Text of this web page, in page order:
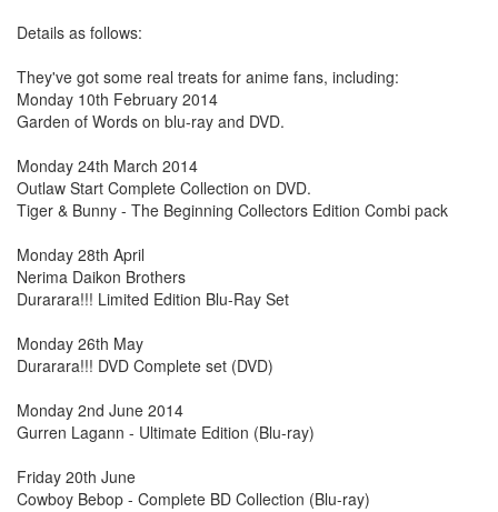
Details as follows:
They've got some real treats for anime fans, including:
Monday 10th February 2014
Garden of Words on blu-ray and DVD.
Monday 24th March 2014
Outlaw Start Complete Collection on DVD.
Tiger & Bunny - The Beginning Collectors Edition Combi pack
Monday 28th April
Nerima Daikon Brothers
Durarara!!! Limited Edition Blu-Ray Set
Monday 26th May
Durarara!!! DVD Complete set (DVD)
Monday 2nd June 2014
Gurren Lagann - Ultimate Edition (Blu-ray)
Friday 20th June
Cowboy Bebop - Complete BD Collection (Blu-ray)